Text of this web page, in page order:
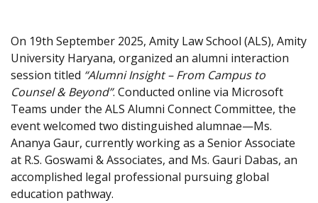
On 19th September 2025, Amity Law School (ALS), Amity
University Haryana, organized an alumni interaction
session titled “Alumni Insight – From Campus to
Counsel & Beyond”. Conducted online via Microsoft
Teams under the ALS Alumni Connect Committee, the
event welcomed two distinguished alumnae—Ms.
Ananya Gaur, currently working as a Senior Associate
at R.S. Goswami & Associates, and Ms. Gauri Dabas, an
accomplished legal professional pursuing global
education pathway.